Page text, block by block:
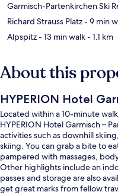
Garmisch-Partenkirchen Ski
Richard Strauss Platz- 9 min
Alpspitz- 13 min walk- 1.1 km
About this
HYPERION Hotel
Located within a 10-minute
HYPERION Hotel Garmisch –
activities such as downhill
skiing. You can grab a bite to
pampered with massages,
Other highlights include an
passes and storage are also
get great marks from fellow